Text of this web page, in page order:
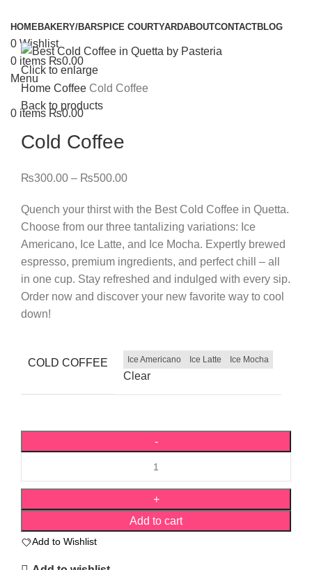
HOMEBAKERY/BARSPICE COURTYARDABOUTCONTACTBLOG
0 Wishlist
0 items ₨0.00
Menu
0 items ₨0.00
Click to enlarge
Home Coffee Cold Coffee
Back to products
Cold Coffee
₨300.00 – ₨500.00
Quench your thirst with the Best Cold Coffee in Quetta.
Choose from our three tantalizing variations: Ice
Americano, Ice Latte, and Ice Mocha. Expertly brewed
espresso, premium ingredients, and perfect chill – all
in one cup. Stay refreshed and indulged with every sip.
Order now and discover your new favorite way to cool
down!
COLD COFFEE Ice Americano Ice Latte Ice Mocha
Clear
Add to cart
Add to Wishlist